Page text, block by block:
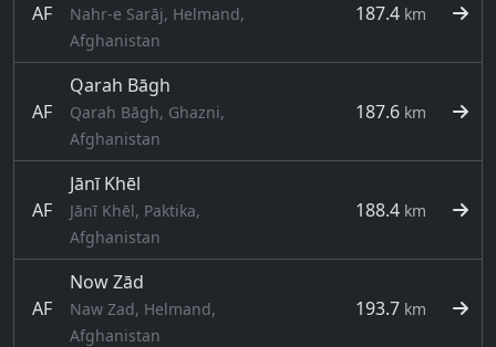
AF
Nahr-e Sarāj, Helmand,
Afghanistan
187.4 km
AF
Qarah Bāgh
Qarah Bāgh, Ghazni,
Afghanistan
187.6 km
AF
Jānī Khēl
Jānī Khēl, Paktika,
Afghanistan
188.4 km
AF
Now Zād
Naw Zad, Helmand,
Afghanistan
193.7 km